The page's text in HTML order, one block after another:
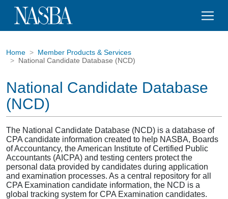
Home
Member Products & Services
National Candidate Database (NCD)
National Candidate Database
(NCD)
The National Candidate Database (NCD) is a database of
CPA candidate information created to help NASBA, Boards
of Accountancy, the American Institute of Certified Public
Accountants (AICPA) and testing centers protect the
personal data provided by candidates during application
and examination processes. As a central repository for all
CPA Examination candidate information, the NCD is a
global tracking system for CPA Examination candidates.